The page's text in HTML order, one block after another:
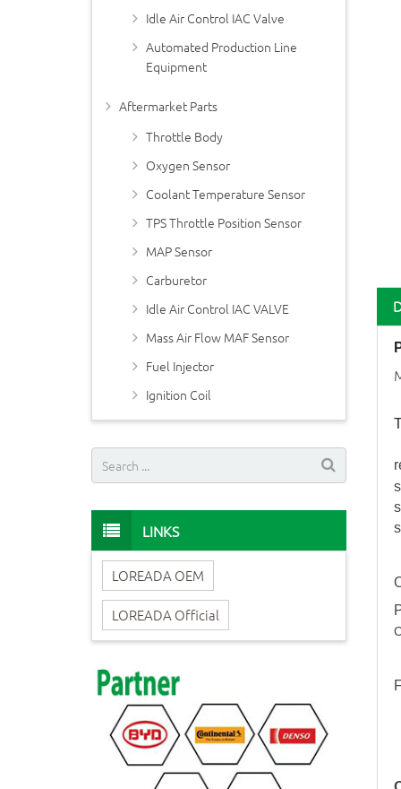
Idle Air Control IAC Valve
Automated Production Line
Equipment
Aftermarket Parts
Throttle Body
Oxygen Sensor
Coolant Temperature Sensor
TPS Throttle Position Sensor
MAP Sensor
Carburetor
Idle Air Control IAC VALVE
Mass Air Flow MAF Sensor
Fuel Injector
Ignition Coil
LINKS
LOREADA OEM
LOREADA Official